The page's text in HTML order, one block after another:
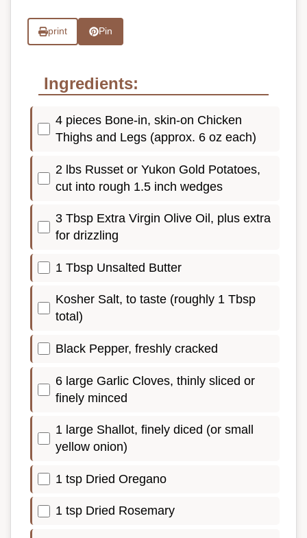
print Pin
Ingredients:
4 pieces Bone-in, skin-on Chicken
Thighs and Legs (approx. 6 oz each)
2 lbs Russet or Yukon Gold Potatoes,
cut into rough 1.5 inch wedges
3 Tbsp Extra Virgin Olive Oil, plus extra
for drizzling
1 Tbsp Unsalted Butter
Kosher Salt, to taste (roughly 1 Tbsp
total)
Black Pepper, freshly cracked
6 large Garlic Cloves, thinly sliced or
finely minced
1 large Shallot, finely diced (or small
yellow onion)
1 tsp Dried Oregano
1 tsp Dried Rosemary